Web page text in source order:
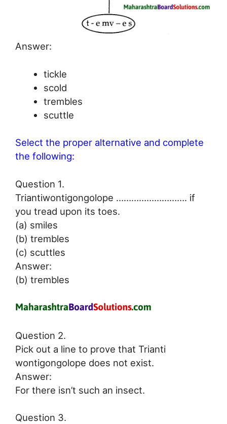
Answer:
tickle
scold
trembles
scuttle
Select the proper alternative and complete
the following:
Question 1.
Triantiwontigongolope ………………………. if
you tread upon its toes.
(a) smiles
(b) trembles
(c) scuttles
Answer:
(b) trembles
Question 2.
Pick out a line to prove that Trianti
wontigongolope does not exist.
Answer:
For there isn’t such an insect.
Question 3.